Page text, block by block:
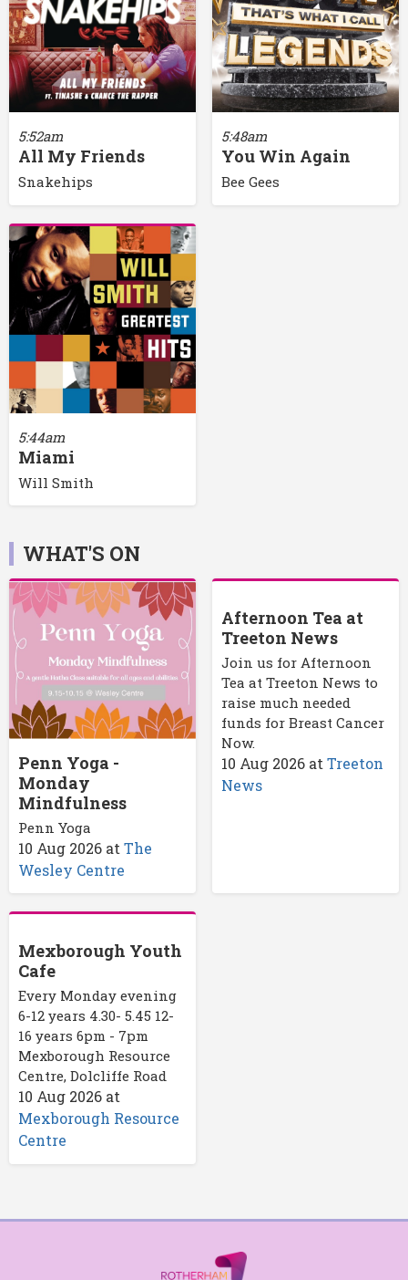
5:52am
All My Friends
Snakehips
5:48am
You Win Again
Bee Gees
5:44am
Miami
Will Smith
WHAT'S ON
Penn Yoga -
Monday
Mindfulness
Penn Yoga
10 Aug 2026 at The
Wesley Centre
Afternoon Tea at
Treeton News
Join us for Afternoon
Tea at Treeton News to
raise much needed
funds for Breast Cancer
Now.
10 Aug 2026at Treeton
News
Mexborough Youth
Cafe
Every Monday evening
6-12 years 4.30- 5.45 12-
16 years 6pm - 7pm
Mexborough Resource
Centre, Dolcliffe Road
10 Aug 2026 at
Mexborough Resource
Centre